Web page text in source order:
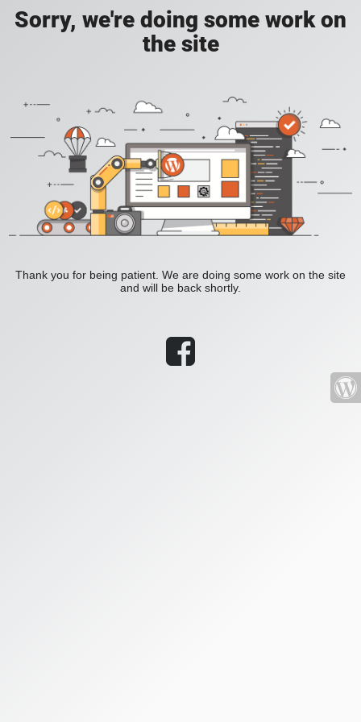
Sorry, we're doing some work on
the site
Thank you for being patient. We are doing some work on the site
and will be back shortly.